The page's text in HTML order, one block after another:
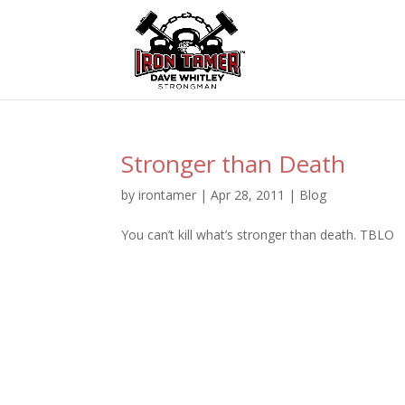
Stronger than Death
byirontamer |Apr 28, 2011 | Blog
You can’t kill what’s stronger than death. TBLO